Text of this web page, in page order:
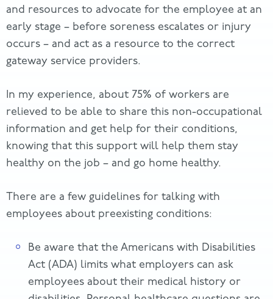
and resources to advocate for the employee at an
early stage – before soreness escalates or injury
occurs – and act as a resource to the correct
gateway service providers.
In my experience, about 75% of workers are
relieved to be able to share this non-occupational
information and get help for their conditions,
knowing that this support will help them stay
healthy on the job – and go home healthy.
There are a few guidelines for talking with
employees about preexisting conditions:
Be aware that the Americans with Disabilities
Act (ADA) limits what employers can ask
employees about their medical history or